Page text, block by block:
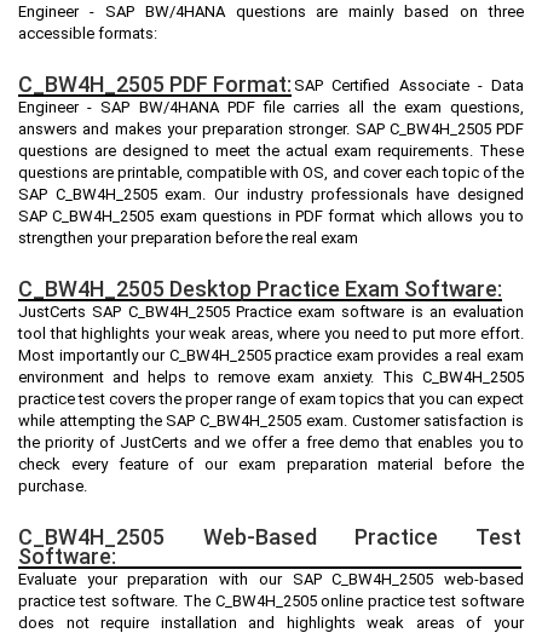
Engineer - SAP BW/4HANA questions are mainly based on three
accessible formats:
C_BW4H_2505 PDF Format: SAP Certified Associate - Data
Engineer - SAP BW/4HANA PDF file carries all the exam questions,
answers and makes your preparation stronger. SAP C_BW4H_2505 PDF
questions are designed to meet the actual exam requirements. These
questions are printable, compatible with OS, and cover each topic of the
SAP C_BW4H_2505 exam. Our industry professionals have designed
SAP C_BW4H_2505 exam questions in PDF format which allows you to
strengthen your preparation before the real exam
C_BW4H_2505 Desktop Practice Exam Software:
JustCerts SAP C_BW4H_2505 Practice exam software is an evaluation
tool that highlights your weak areas, where you need to put more effort.
Most importantly our C_BW4H_2505 practice exam provides a real exam
environment and helps to remove exam anxiety. This C_BW4H_2505
practice test covers the proper range of exam topics that you can expect
while attempting the SAP C_BW4H_2505 exam. Customer satisfaction is
the priority of JustCerts and we offer a free demo that enables you to
check every feature of our exam preparation material before the
purchase.
C_BW4H_2505 Web-Based Practice Test
Software:
Evaluate your preparation with our SAP C_BW4H_2505 web-based
practice test software. The C_BW4H_2505 online practice test software
does not require installation and highlights weak areas of your